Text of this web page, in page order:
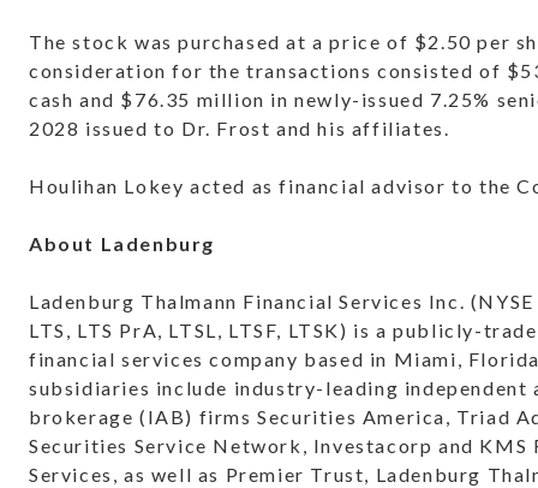
The stock was purchased at a price of $2.50 per
consideration for the transactions consisted of
cash and $76.35 million in newly-issued 7.25%
2028 issued to Dr. Frost and his affiliates.
Houlihan Lokey acted as financial advisor to the
About Ladenburg
Ladenburg Thalmann Financial Services Inc.
LTS, LTS PrA, LTSL, LTSF, LTSK) is a publicly-
financial services company based in Miami,
subsidiaries include industry-leading independent
brokerage (IAB) firms Securities America, Triad
Securities Service Network, Investacorp and KMS
Services, as well as Premier Trust, Ladenburg